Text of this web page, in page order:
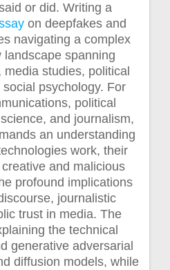
or did. Writing a
on deepfakes and
navigating a complex
landscape spanning
studies, political
psychology. For
political
and journalism,
an understanding
work, their
and malicious
profound implications
journalistic
trust in media. The
the technical
generative adversarial
diffusion models, while